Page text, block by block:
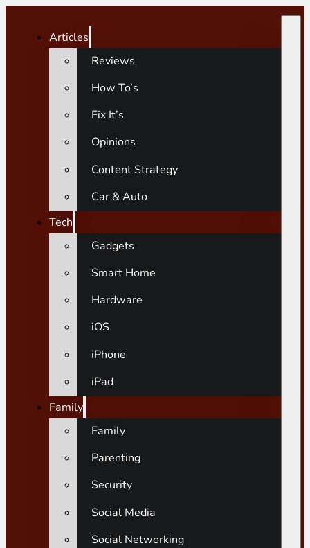
Articles
Reviews
How To’s
Fix It’s
Opinions
Content Strategy
Car & Auto
Tech
Gadgets
Smart Home
Hardware
iOS
iPhone
iPad
Family
Family
Parenting
Security
Social Media
Social Networking